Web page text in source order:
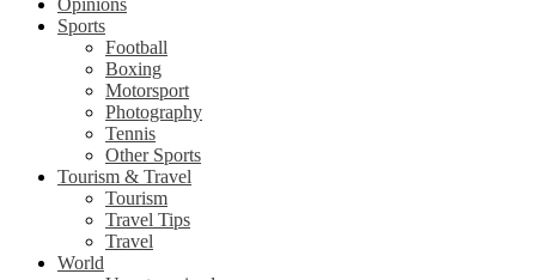
Opinions
Sports
Football
Boxing
Motorsport
Photography
Tennis
Other Sports
Tourism & Travel
Tourism
Travel Tips
Travel
World